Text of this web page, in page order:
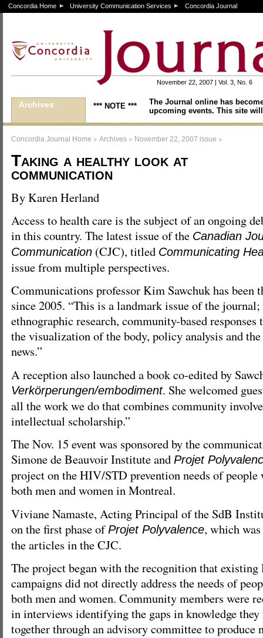
Concordia Home University Communication Services Concordia Journal
November 22, 2007 | Vol. 3, No. 6
Archives *** NOTE ***
The Journal online has
upcoming events. This site
Concordia Journal Home > Archives > November 22, 2007 issue >
Taking a healthy look at
communication
By Karen Herland
Access to health care is the subject of an ongoing
in this country. The latest issue of the Canadian
Communication (CJC), titled Communicating
issue from multiple perspectives.
Communications professor Kim Sawchuk has been
since 2005. “This is a landmark issue of the
ethnographic research, community-based
the visualization of the body, policy analysis and
news.”
A reception also launched a book co-edited by
Verkörperungen/embodiment. She welcomed
all the work we do that combines community
intellectual scholarship.”
The Nov. 15 event was sponsored by the
Simone de Beauvoir Institute and Projet
project on the HIV/STD prevention needs of people
both men and women in Montreal.
Viviane Namaste, Acting Principal of the SdB
on the first phase ofProjet Polyvalence, which
the articles in the CJC.
The project began with the recognition that
campaigns did not directly address the needs of
both men and women. Community members were
in interviews identifying the gaps in knowledge they
together through an advisory committee to produce